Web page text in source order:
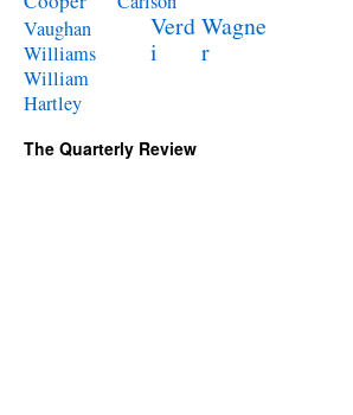
Vaughan
Williams
Verd
i
Wagne
r
William
Hartley
The Quarterly Review